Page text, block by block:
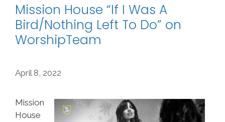
Mission House “If I Was A
Bird/Nothing Left To Do” on
WorshipTeam
April 8, 2022
Mission
House